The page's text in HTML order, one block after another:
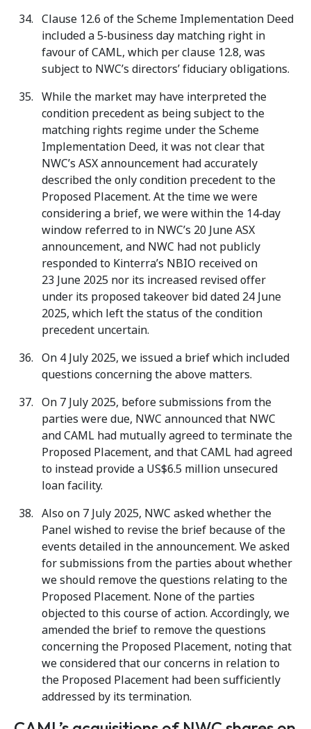
Clause 12.6 of the Scheme Implementation Deed
included a 5‑business day matching right in
favour of CAML, which per clause 12.8, was
subject to NWC’s directors’ fiduciary obligations.
While the market may have interpreted the
condition precedent as being subject to the
matching rights regime under the Scheme
Implementation Deed, it was not clear that
NWC’s ASX announcement had accurately
described the only condition precedent to the
Proposed Placement. At the time we were
considering a brief, we were within the 14‑day
window referred to in NWC’s 20 June ASX
announcement, and NWC had not publicly
responded to Kinterra’s NBIO received on
23 June 2025 nor its increased revised offer
under its proposed takeover bid dated 24 June
2025, which left the status of the condition
precedent uncertain.
On 4 July 2025, we issued a brief which included
questions concerning the above matters.
On 7 July 2025, before submissions from the
parties were due, NWC announced that NWC
and CAML had mutually agreed to terminate the
Proposed Placement, and that CAML had agreed
to instead provide a US$6.5 million unsecured
loan facility.
Also on 7 July 2025, NWC asked whether the
Panel wished to revise the brief because of the
events detailed in the announcement. We asked
for submissions from the parties about whether
we should remove the questions relating to the
Proposed Placement. None of the parties
objected to this course of action. Accordingly, we
amended the brief to remove the questions
concerning the Proposed Placement, noting that
we considered that our concerns in relation to
the Proposed Placement had been sufficiently
addressed by its termination.